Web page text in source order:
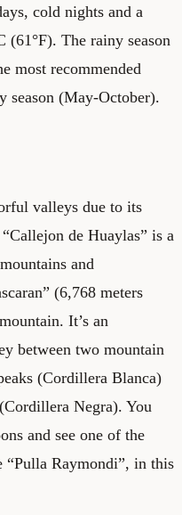
cold nights and a
(61°F). The rainy season
most recommended
season (May-October).
valleys due to its
de Huaylas” is a
and
(6,768 meters
It’s an
between two mountain
(Cordillera Blanca)
Negra). You
and see one of the
“Pulla Raymondi”, in this